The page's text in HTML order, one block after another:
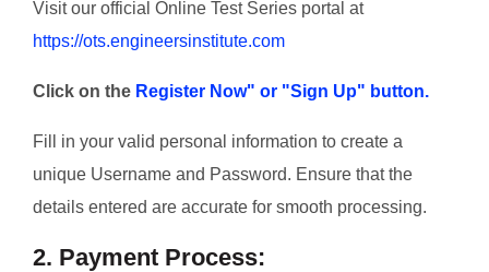
Visit our official Online Test Series portal at
https://ots.engineersinstitute.com
Click on the Register Now" or "Sign Up" button.
Fill in your valid personal information to create a
unique Username and Password. Ensure that the
details entered are accurate for smooth processing.
2. Payment Process: